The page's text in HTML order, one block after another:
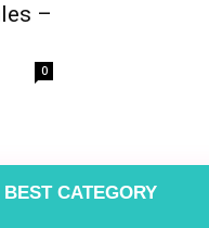
–
0
BEST CATEGORY